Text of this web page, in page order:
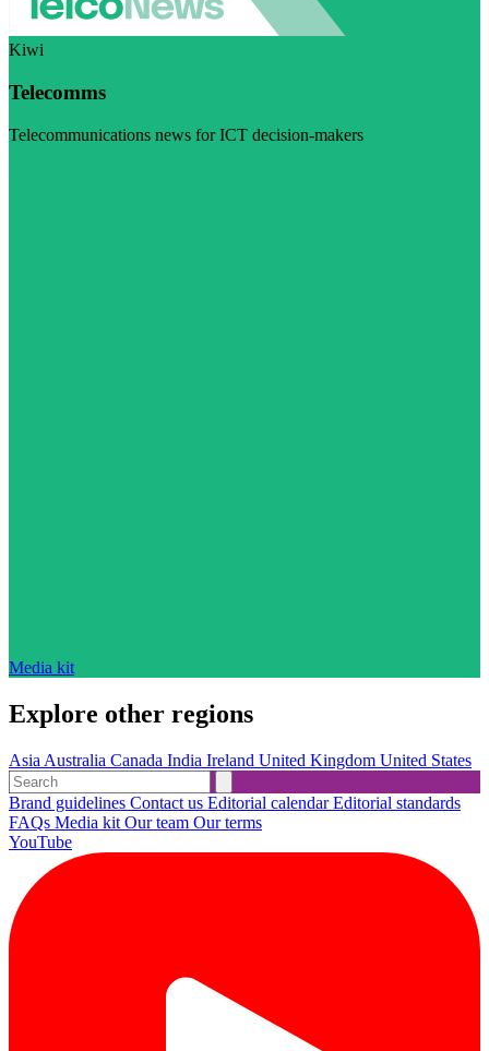
Kiwi
Telecomms
Telecommunications news for ICT decision-makers
Media kit
Explore other regions
Asia Australia Canada India Ireland United Kingdom United States
Brand guidelines Contact us Editorial calendarEditorial standards
FAQs Media kit Our team Our terms
YouTube